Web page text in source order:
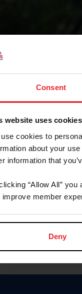
Consent
website uses cookies
cookies to
about your
information that
“Allow All”
improve member
Deny